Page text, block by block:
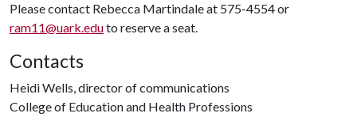
Please contact Rebecca Martindale at 575-4554 or
ram11@uark.eduto reserve a seat.
Contacts
Heidi Wells, director of communications
College of Education and Health Professions